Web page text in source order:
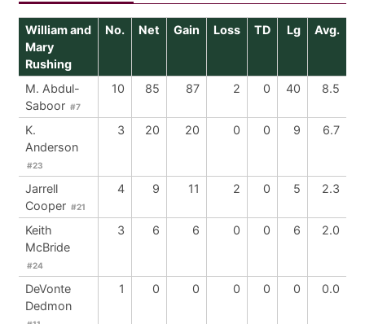
William and
Mary
Rushing
No. Net Gain Loss TD Lg Avg.
M. Abdul-
Saboor #7
10 85 87 2 0 40 8.5
K.
Anderson
#23
3 20 20 0 0 9 6.7
Jarrell
Cooper #21
4 9 11 2 0 5 2.3
Keith
McBride
#24
3 6 6 0 0 6 2.0
DeVonte
Dedmon
1 0 0 0 0 0 0.0